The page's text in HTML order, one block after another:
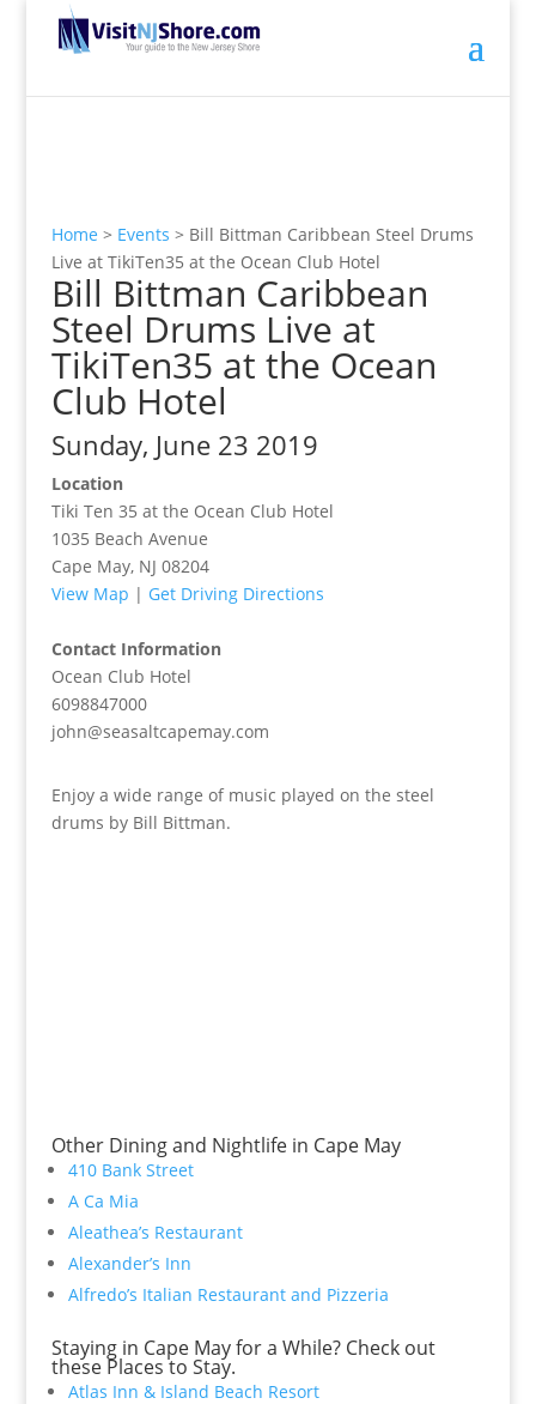
Home > Events > Bill Bittman Caribbean Steel Drums
Live at TikiTen35 at the Ocean Club Hotel
Bill Bittman Caribbean
Steel Drums Live at
TikiTen35 at the Ocean
Club Hotel
Sunday, June 23 2019
Location
Tiki Ten 35 at the Ocean Club Hotel
1035 Beach Avenue
Cape May, NJ 08204
View Map | Get Driving Directions
Contact Information
Ocean Club Hotel
6098847000
john@seasaltcapemay.com
Enjoy a wide range of music played on the steel
drums by Bill Bittman.
Other Dining and Nightlife in Cape May
410 Bank Street
A Ca Mia
Aleathea’s Restaurant
Alexander’s Inn
Alfredo’s Italian Restaurant and Pizzeria
Staying in Cape May for a While? Check out
these Places to Stay.
Atlas Inn & Island Beach Resort